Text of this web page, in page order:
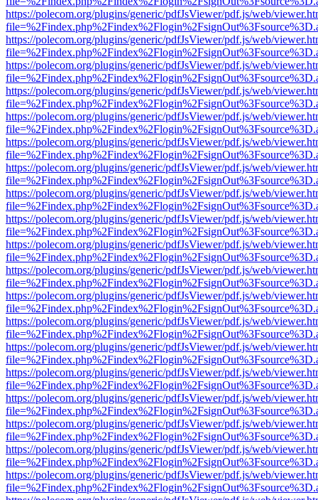
https://polecom.org/plugins/generic/pdfJsViewer/pdf.js/web/
https://polecom.org/plugins/generic/pdfJsViewer/pdf.js/web/
https://polecom.org/plugins/generic/pdfJsViewer/pdf.js/web/
https://polecom.org/plugins/generic/pdfJsViewer/pdf.js/web/
https://polecom.org/plugins/generic/pdfJsViewer/pdf.js/web/
https://polecom.org/plugins/generic/pdfJsViewer/pdf.js/web/
https://polecom.org/plugins/generic/pdfJsViewer/pdf.js/web/
https://polecom.org/plugins/generic/pdfJsViewer/pdf.js/web/
https://polecom.org/plugins/generic/pdfJsViewer/pdf.js/web/
https://polecom.org/plugins/generic/pdfJsViewer/pdf.js/web/
https://polecom.org/plugins/generic/pdfJsViewer/pdf.js/web/
https://polecom.org/plugins/generic/pdfJsViewer/pdf.js/web/
https://polecom.org/plugins/generic/pdfJsViewer/pdf.js/web/
https://polecom.org/plugins/generic/pdfJsViewer/pdf.js/web/
https://polecom.org/plugins/generic/pdfJsViewer/pdf.js/web/
https://polecom.org/plugins/generic/pdfJsViewer/pdf.js/web/
https://polecom.org/plugins/generic/pdfJsViewer/pdf.js/web/
https://polecom.org/plugins/generic/pdfJsViewer/pdf.js/web/
https://polecom.org/plugins/generic/pdfJsViewer/pdf.js/web/